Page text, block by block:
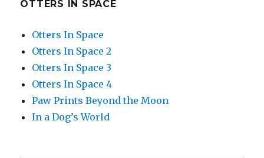
OTTERS IN SPACE
Otters In Space
Otters In Space 2
Otters In Space 3
Otters In Space 4
Paw Prints Beyond the Moon
In a Dog’s World